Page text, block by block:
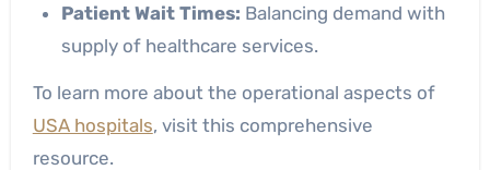
Patient Wait Times: Balancing demand with
supply of healthcare services.
To learn more about the operational aspects of
USA hospitals, visit this comprehensive
resource.